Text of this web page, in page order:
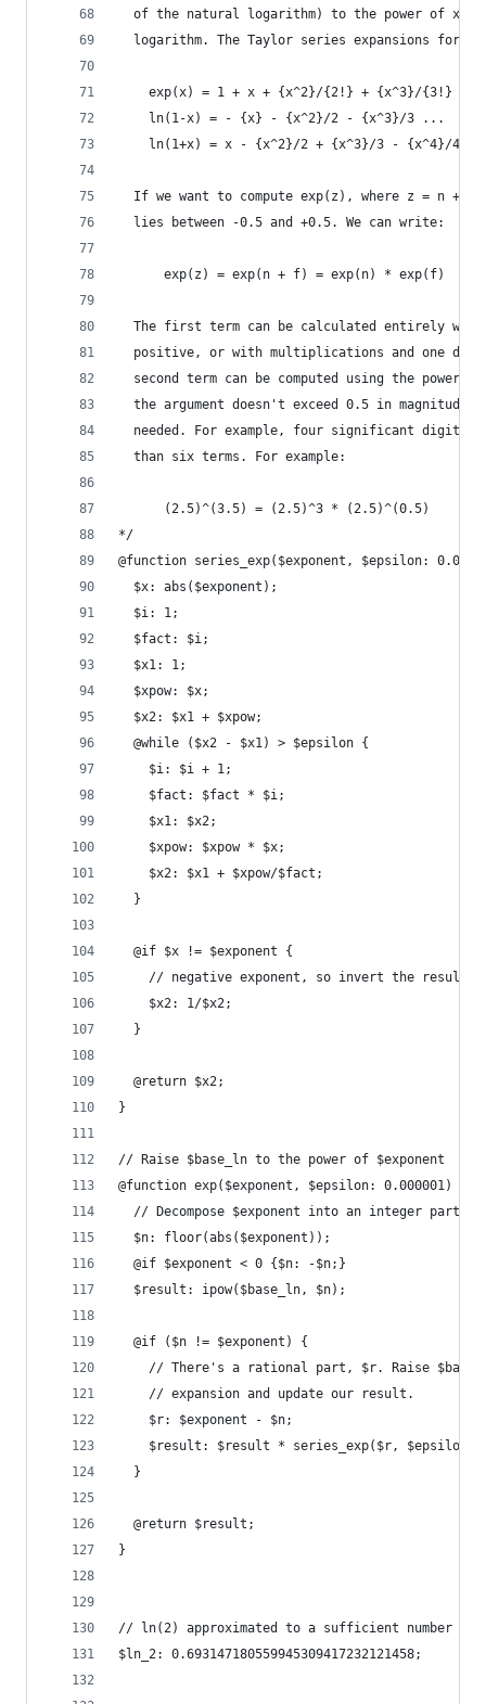
of the natural logarithm) to the power of x,
logarithm. The Taylor series expansions for
exp(x) = 1 + x + {x^2}/{2!} + {x^3}/{3!} +
ln(1-x) = - {x} - {x^2}/2 - {x^3}/3 ...
ln(1+x) = x - {x^2}/2 + {x^3}/3 - {x^4}/4 +
If we want to compute exp(z), where z = n +
  lies between -0.5 and +0.5. We can write:
      exp(z) = exp(n + f) = exp(n) * exp(f)
The first term can be calculated entirely
positive, or with multiplications and one
second term can be computed using the power-
the argument doesn't exceed 0.5 in magnitude,
needed. For example, four significant digits
  than six terms. For example:
      (2.5)^(3.5) = (2.5)^3 * (2.5)^(0.5)
*/
@function series_exp($exponent, $epsilon:
  $x: abs($exponent);
  $i: 1;
  $fact: $i;
  $x1: 1;
  $xpow: $x;
  $x2: $x1 + $xpow;
  @while ($x2 - $x1) > $epsilon {
    $i: $i + 1;
    $fact: $fact * $i;
    $x1: $x2;
    $xpow: $xpow * $x;
    $x2: $x1 + $xpow/$fact;
  }
  @if $x != $exponent {
    // negative exponent, so invert the result
    $x2: 1/$x2;
  }
  @return $x2;
}
// Raise $base_ln to the power of $exponent
@function exp($exponent, $epsilon: 0.000001) {
// Decompose $exponent into an integer part,
  $n: floor(abs($exponent));
  @if $exponent < 0 {$n: -$n;}
  $result: ipow($base_ln, $n);
  @if ($n != $exponent) {
// There's a rational part, $r. Raise
    // expansion and update our result.
    $r: $exponent - $n;
    $result: $result * series_exp($r, $epsilon);
  }
  @return $result;
}
// ln(2) approximated to a sufficient number of
$ln_2: 0.693147180559945309417232121458;